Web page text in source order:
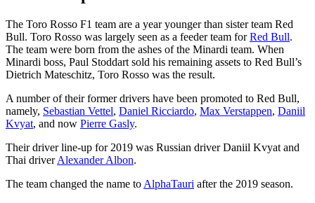
The Toro Rosso F1 team are a year younger than sister team Red
Bull. Toro Rosso was largely seen as a feeder team forRed Bull.
The team were born from the ashes of the Minardi team. When
Minardi boss, Paul Stoddart sold his remaining assets to Red Bull’s
Dietrich Mateschitz, Toro Rosso was the result.
A number of their former drivers have been promoted to Red Bull,
namely, Sebastian Vettel, Daniel Ricciardo, Max Verstappen, Daniil
Kvyat, and now Pierre Gasly.
Their driver line-up for 2019 was Russian driver Daniil Kvyat and
Thai driverAlexander Albon.
The team changed the name to AlphaTauri after the 2019 season.